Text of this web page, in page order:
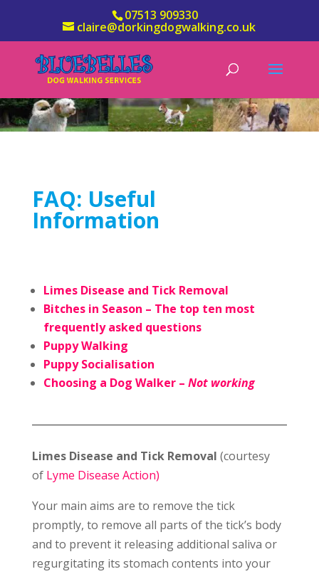
07513 909330
claire@dorkingdogwalking.co.uk
FAQ: Useful
Information
Limes Disease and Tick Removal
Bitches in Season – The top ten most
frequently asked questions
Puppy Walking
Puppy Socialisation
Choosing a Dog Walker – Not working
Limes Disease and Tick Removal (courtesy
of Lyme Disease Action)
Your main aims are to remove the tick
promptly, to remove all parts of the tick’s body
and to prevent it releasing additional saliva or
regurgitating its stomach contents into your